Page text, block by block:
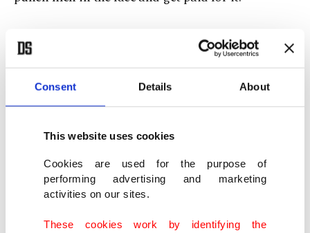
Consent Details About
This website uses cookies
Cookies are used for the purpose of
performing advertising and marketing
activities on our sites.
These cookies work by identifying the
Fury’s history of retirement followed by u-turn
meant few believed his most recent claim to end a
career that had brought 34 wins in 37 contests and
a couple of stints as a world champion.
He was incensed at the judges’ decisions in his
twin defeats by Usyk, the only boxer to beat Fury,
who said in last year’s retirement message: "I’m